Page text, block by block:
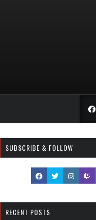
SUBSCRIBE & FOLLOW
RECENT POSTS